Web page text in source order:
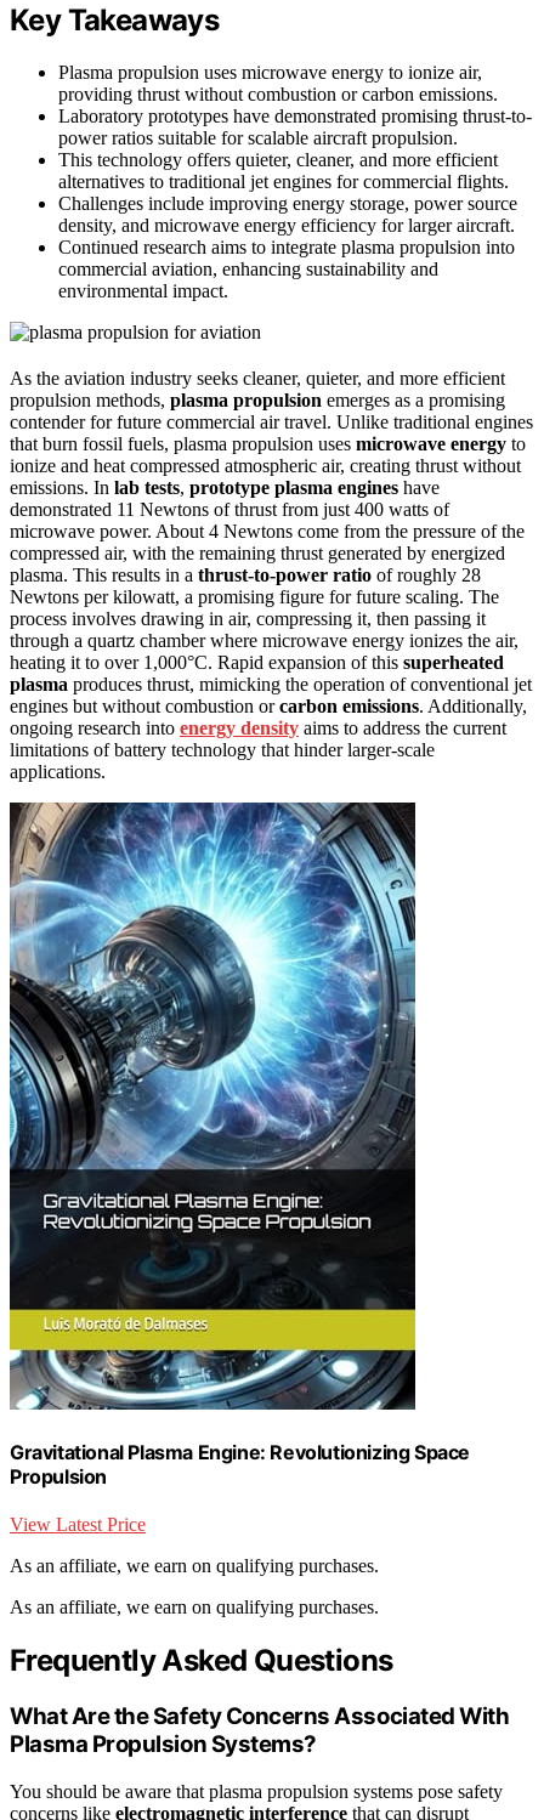
Key Takeaways
Plasma propulsion uses microwave energy to ionize air,
providing thrust without combustion or carbon emissions.
Laboratory prototypes have demonstrated promising thrust-to-
power ratios suitable for scalable aircraft propulsion.
This technology offers quieter, cleaner, and more efficient
alternatives to traditional jet engines for commercial flights.
Challenges include improving energy storage, power source
density, and microwave energy efficiency for larger aircraft.
Continued research aims to integrate plasma propulsion into
commercial aviation, enhancing sustainability and
environmental impact.
As the aviation industry seeks cleaner, quieter, and more efficient
propulsion methods, plasma propulsion emerges as a promising
contender for future commercial air travel. Unlike traditional engines
that burn fossil fuels, plasma propulsion uses microwave energy to
ionize and heat compressed atmospheric air, creating thrust without
emissions. In lab tests, prototype plasma engines have
demonstrated 11 Newtons of thrust from just 400 watts of
microwave power. About 4 Newtons come from the pressure of the
compressed air, with the remaining thrust generated by energized
plasma. This results in a thrust-to-power ratio of roughly 28
Newtons per kilowatt, a promising figure for future scaling. The
process involves drawing in air, compressing it, then passing it
through a quartz chamber where microwave energy ionizes the air,
heating it to over 1,000°C. Rapid expansion of this superheated
plasma produces thrust, mimicking the operation of conventional jet
engines but without combustion orcarbon emissions. Additionally,
ongoing research into energy density aims to address the current
limitations of battery technology that hinder larger-scale
applications.
Gravitational Plasma Engine: Revolutionizing Space
Propulsion
View Latest Price
As an affiliate, we earn on qualifying purchases.
As an affiliate, we earn on qualifying purchases.
Frequently Asked Questions
What Are the Safety Concerns Associated With
Plasma Propulsion Systems?
You should be aware that plasma propulsion systems pose safety
concerns like electromagnetic interference that can disrupt